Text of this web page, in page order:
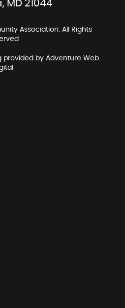
MD 21044
Association. All Rights
provided byAdventure Web